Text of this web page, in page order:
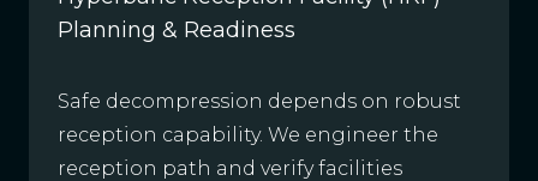
Planning & Readiness
Safe decompression depends on robust
reception capability. We engineer the
reception path and verify facilities